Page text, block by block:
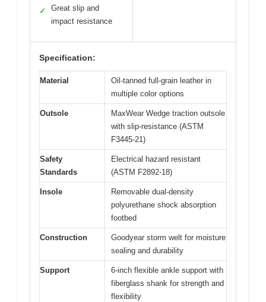
✓
Great slip and
impact resistance
Specification:
Material
Oil-tanned full-grain leather in
multiple color options
Outsole
MaxWear Wedge traction outsole
with slip-resistance (ASTM
F3445-21)
Safety
Standards
Electrical hazard resistant
(ASTM F2892-18)
Insole
Removable dual-density
polyurethane shock absorption
footbed
Construction
Goodyear storm welt for moisture
sealing and durability
Support
6-inch flexible ankle support with
fiberglass shank for strength and
flexibility